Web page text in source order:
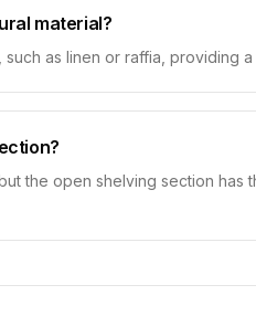
material?
as linen or raffia, providing
the open shelving section